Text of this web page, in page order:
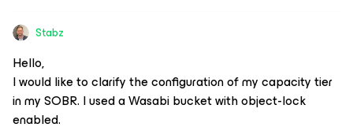
Stabz
Hello,
I would like to clarify the configuration of my capacity tier
in my SOBR. I used a Wasabi bucket with object-lock
enabled.